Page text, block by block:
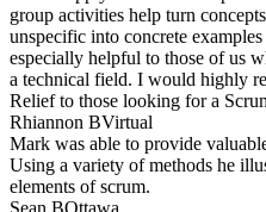
group activities help turn
unspecific into concrete
especially helpful to those of us
a technical field. I would highly
Relief to those looking for a
Rhiannon BVirtual
Mark was able to provide
Using a variety of methods he
elements of scrum.
Sean BOttawa